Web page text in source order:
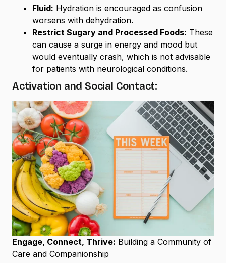
Fluid: Hydration is encouraged as confusion
worsens with dehydration.
Restrict Sugary and Processed Foods: These
can cause a surge in energy and mood but
would eventually crash, which is not advisable
for patients with neurological conditions.
Activation and Social Contact:
Engage, Connect, Thrive: Building a Community of
Care and Companionship